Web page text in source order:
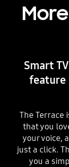
Smart
feature
The Terrace
that you
your voice,
just a click.
you a